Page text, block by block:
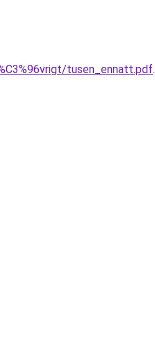
tusen_ennatt.pdf.